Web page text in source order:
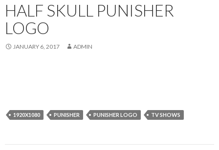
HALF SKULL PUNISHER
LOGO
JANUARY 6, 2017 ADMIN
1920X1080 PUNISHER PUNISHER LOGO TV SHOWS